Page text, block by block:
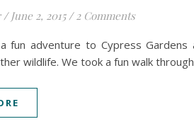
/ June 2, 2015 / 2 Comments
fun adventure to Cypress
wildlife. We took a fun walk